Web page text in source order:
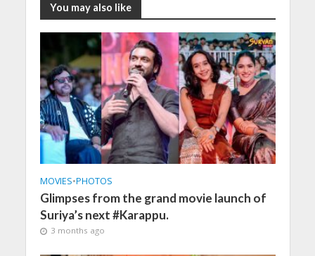
You may also like
MOVIES•PHOTOS
Glimpses from the grand movie launch of
Suriya’s next #Karappu.
3 months ago